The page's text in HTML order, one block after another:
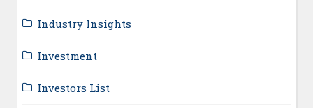
Industry Insights
Investment
Investors List